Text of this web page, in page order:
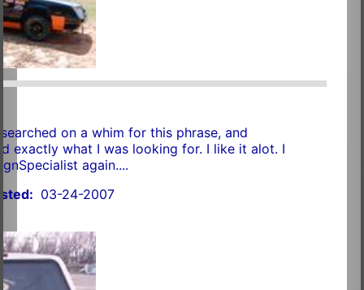
on a whim for this phrase, and
exactly what I was looking for. I like it alot. I
again....
03-24-2007